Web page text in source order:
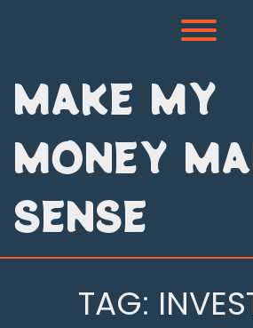
Toggle
MAKE MY
MONEY
SENSE
TAG: